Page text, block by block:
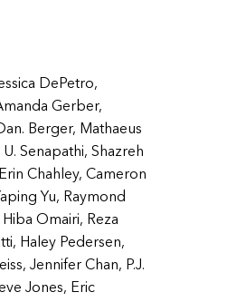
DePetro,
Gerber,
Berger, Mathaeus
Senapathi, Shazreh
Chahley, Cameron
Yu, Raymond
Omairi, Reza
Haley Pedersen,
Jennifer Chan, P.J.
Jones, Eric